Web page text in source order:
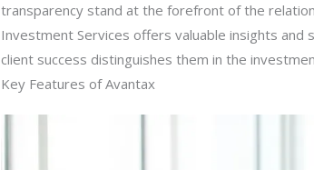
transparency stand at the forefront of the
Investment Services offers valuable insights
client success distinguishes them in the
Key Features of Avantax